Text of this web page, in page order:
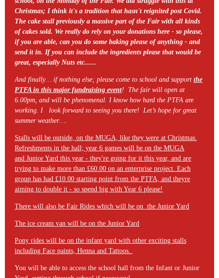
Christmas; I think it's a tradition that hasn't reignited post Covid.
The cake stall previously a massive part of the Fair with all kinds
of cakes sold. We really do rely on your donations here - so please,
if you are able, can you do some baking please of anything - and
send it in. If you can include the ingredients please that would be
great, especially Nuts etc......
And finally… if nothing else; please come to school and support the
PTFA in this major fundraising event! The fair will open at
6.00pm, and will be phenomenal. I know how hard the PTFA are
working. I look forward to seeing you there! Let’s hope for great
summer weather….
Stalls will be outside, on the MUGA, like they were at Christmas.
Refreshments in the hall; year 6 games will be on the MUGA
and Junior Yard this year - they're going for it this year, and are
trying to make more than £60.00 on an enterprise project. Each
group has had £10.00 starting point from the PTFA, and theyre
aiming to double it - so spend big with Year 6 please!
There will also be Fair Rides which will be on the Junior Yard
The ice cream van will be on the Junior Yard
Pony rides will be on the infant yard with other exciting stalls
including Face paints, Henna and Tattoos.
You will be able to access the school hall from the Infant or Junior